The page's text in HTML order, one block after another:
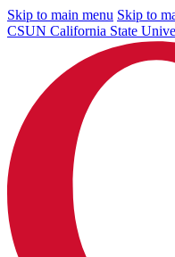
Skip to main menu Skip to
CSUN California State